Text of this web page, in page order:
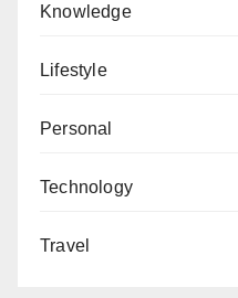
Knowledge
Lifestyle
Personal
Technology
Travel